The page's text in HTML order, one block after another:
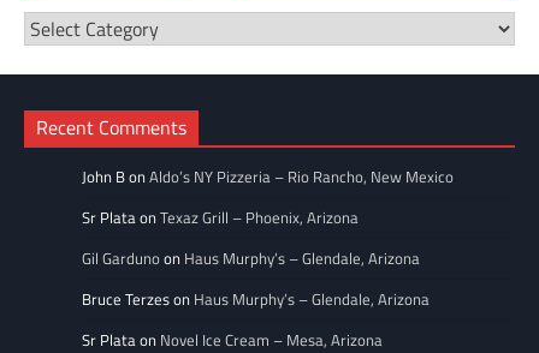
Restaurant
Categories
Recent Comments
John BonAldo’s NY Pizzeria – Rio Rancho, New Mexico
Sr PlataonTexaz Grill – Phoenix, Arizona
Gil Gardunoon Haus Murphy’s – Glendale, Arizona
Bruce Terzeson Haus Murphy’s – Glendale, Arizona
Sr Plataon Novel Ice Cream – Mesa, Arizona